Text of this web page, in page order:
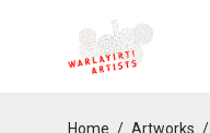
Home / Artworks /